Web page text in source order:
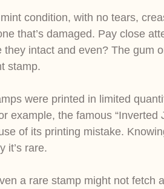
condition, with no tears,
that’s damaged. Pay close
intact and even? The gum
stamp.
were printed in limited
example, the famous “Inverted
of its printing mistake.
it’s rare.
a rare stamp might not fetch